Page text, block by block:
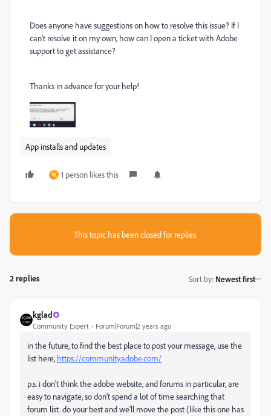
Does anyone have suggestions on how to resolve this issue? If I
can't resolve it on my own, how can I open a ticket with Adobe
support to get assistance?
Thanks in advance for your help!
App installs and updates
M 1 person likes this
This topic has been closed for replies.
2 replies Sort by: Newest first
kglad
Community Expert Forum|Forum|2 years ago
in the future, to find the best place to post your message, use the
list here, https://community.adobe.com/
p.s. i don't think the adobe website, and forums in particular, are
easy to navigate, so don't spend a lot of time searching that
forum list. do your best and we'll move the post (like this one has